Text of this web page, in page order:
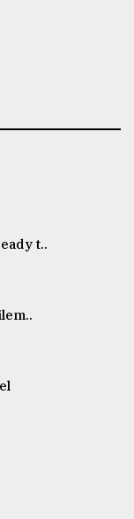
t..